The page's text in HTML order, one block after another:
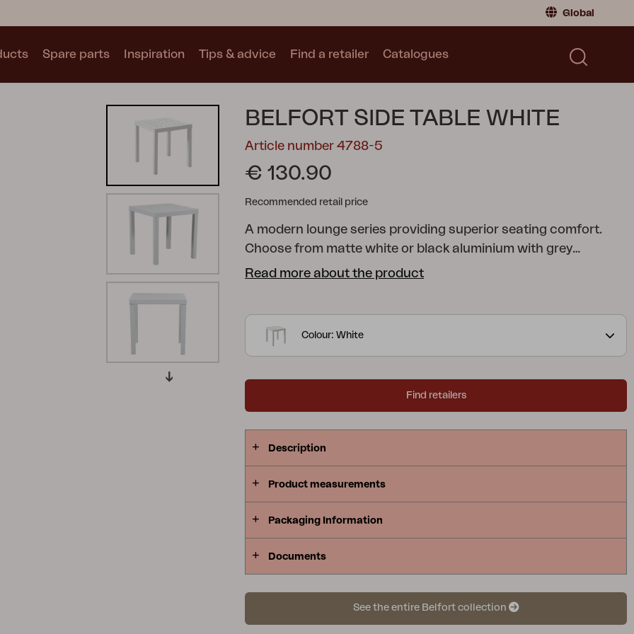
Global
Sweden Sweden
Collections
Trolly
Catalogues
Spare parts Inspiration Tips & advice Find a retailer Catalogues
BELFORT SIDE TABLE WHITE
Article number 4788-5
€ 130.90
Recommended retail price
A modern lounge series providing superior seating comfort.
Choose from matte white or black aluminium with grey
Textilene. Top quality cushions included, in olefin fabric. The
small.
Read more about the product
Colour: White
Find retailers
Description
Product measurements
Packaging Information
Documents
See the entire Belfort collection